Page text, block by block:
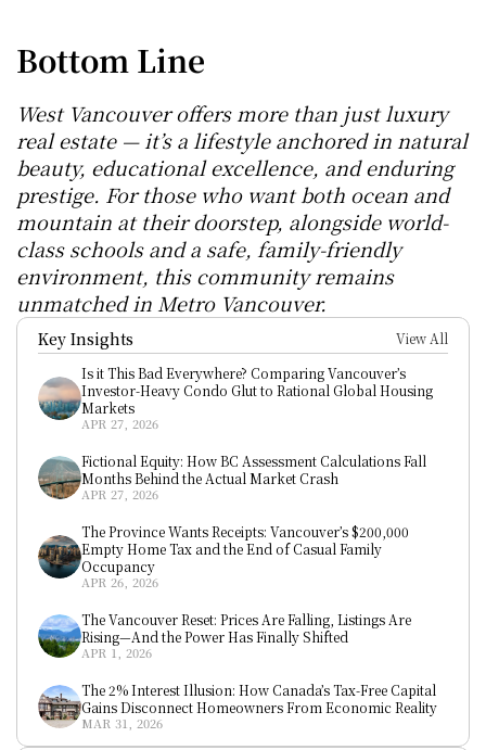
Bottom Line
West Vancouver offers more than just luxury
real estate — it’s a lifestyle anchored in natural
beauty, educational excellence, and enduring
prestige. For those who want both ocean and
mountain at their doorstep, alongside world-
class schools and a safe, family-friendly
environment, this community remains
unmatched in Metro Vancouver.
Key Insights
View All
Is it This Bad Everywhere? Comparing Vancouver’s
Investor-Heavy Condo Glut to Rational Global Housing
Markets
APR 27, 2026
Fictional Equity: How BC Assessment Calculations Fall
Months Behind the Actual Market Crash
APR 27, 2026
The Province Wants Receipts: Vancouver’s $200,000
Empty Home Tax and the End of Casual Family
Occupancy
APR 26, 2026
The Vancouver Reset: Prices Are Falling, Listings Are
Rising—And the Power Has Finally Shifted
APR 1, 2026
The 2% Interest Illusion: How Canada’s Tax-Free Capital
Gains Disconnect Homeowners From Economic Reality
MAR 31, 2026